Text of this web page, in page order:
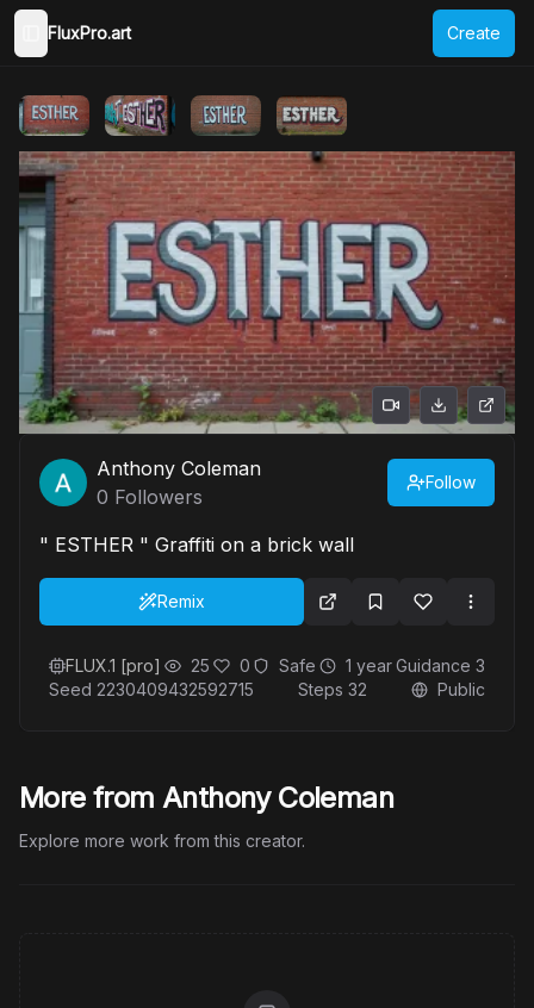
Toggle Sidebar
FluxPro.art Create
Anthony Coleman
0 Followers
Follow
" ESTHER " Graffiti on a brick wall
Remix
FLUX.1 [pro] 25 0 Safe 1 yearGuidance 3
Seed 2230409432592715 Steps 32 Public
More from Anthony Coleman
Explore more work from this creator.